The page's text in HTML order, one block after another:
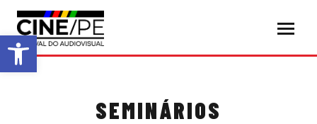
Abrir a barra de ferramentas
SEMINÁRIOS